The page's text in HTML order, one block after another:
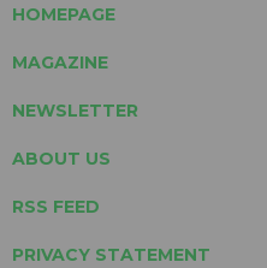
HOMEPAGE
MAGAZINE
NEWSLETTER
ABOUT US
RSS FEED
PRIVACY STATEMENT